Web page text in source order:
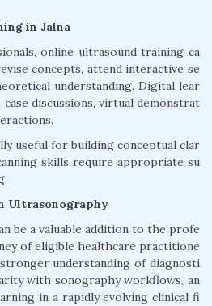
in Jalna
online ultrasound training ca
concepts, attend interactive se
understanding. Digital lear
discussions, virtual demonstrat
useful for building conceptual clar
skills require appropriate su
Ultrasonography
be a valuable addition to the profe
of eligible healthcare practitione
understanding of diagnosti
with sonography workflows, an
in a rapidly evolving clinical fi